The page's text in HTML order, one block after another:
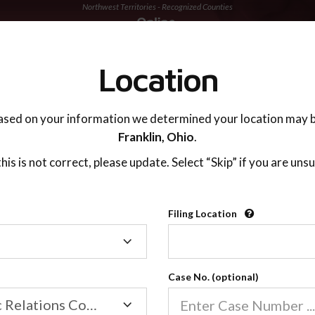
Northwest Territories - Recognized Counties
Recognized
2600
Our online co-parenting
Online parenting classes
Location
on your information we determined your location may
Franklin, Ohio.
is not correct, please update. Select “Skip” if you are
Filing Location
Family/Domestic Relations Court
Case No. (optional)